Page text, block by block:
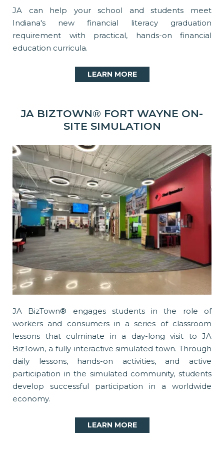
JA can help your school and students meet
Indiana's new financial literacy graduation
requirement with practical, hands-on financial
education curricula.
LEARN MORE
JA BIZTOWN® FORT WAYNE ON-
SITE SIMULATION
JA BizTown® engages students in the role of
workers and consumers in a series of classroom
lessons that culminate in a day-long visit to JA
BizTown, a fully-interactive simulated town. Through
daily lessons, hands-on activities, and active
participation in the simulated community, students
develop successful participation in a worldwide
economy.
LEARN MORE